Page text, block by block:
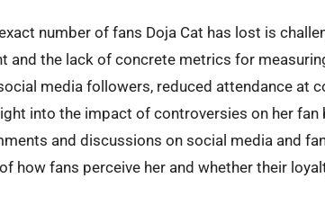
number of fans Doja Cat has lost is
and the lack of concrete metrics for
media followers, reduced attendance at
into the impact of controversies on her fan
and discussions on social media and
how fans perceive her and whether their